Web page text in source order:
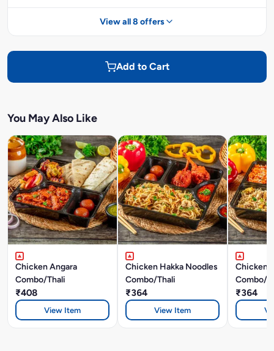
View all 8 offers
Add to Cart
You May Also Like
Chicken Angara
Combo/Thali
₹408
View Item
Chicken Hakka Noodles
Combo/Thali
₹364
View Item
Chicken
Combo/
₹364